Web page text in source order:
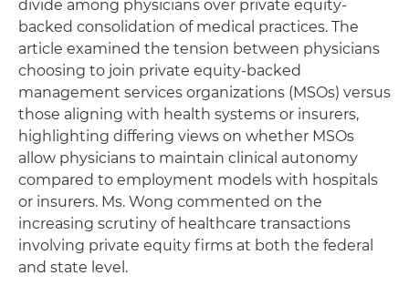
divide among physicians over private equity-
backed consolidation of medical practices. The
article examined the tension between physicians
choosing to join private equity-backed
management services organizations (MSOs) versus
those aligning with health systems or insurers,
highlighting differing views on whether MSOs
allow physicians to maintain clinical autonomy
compared to employment models with hospitals
or insurers. Ms. Wong commented on the
increasing scrutiny of healthcare transactions
involving private equity firms at both the federal
and state level.